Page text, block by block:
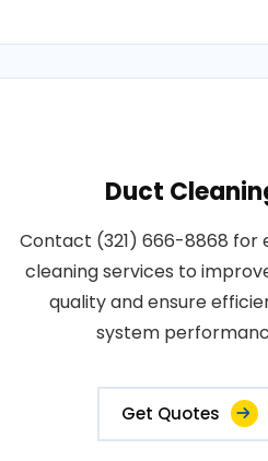
Duct
Contact (321) 666-8868 for
cleaning services to
quality and ensure
system
Get Quotes